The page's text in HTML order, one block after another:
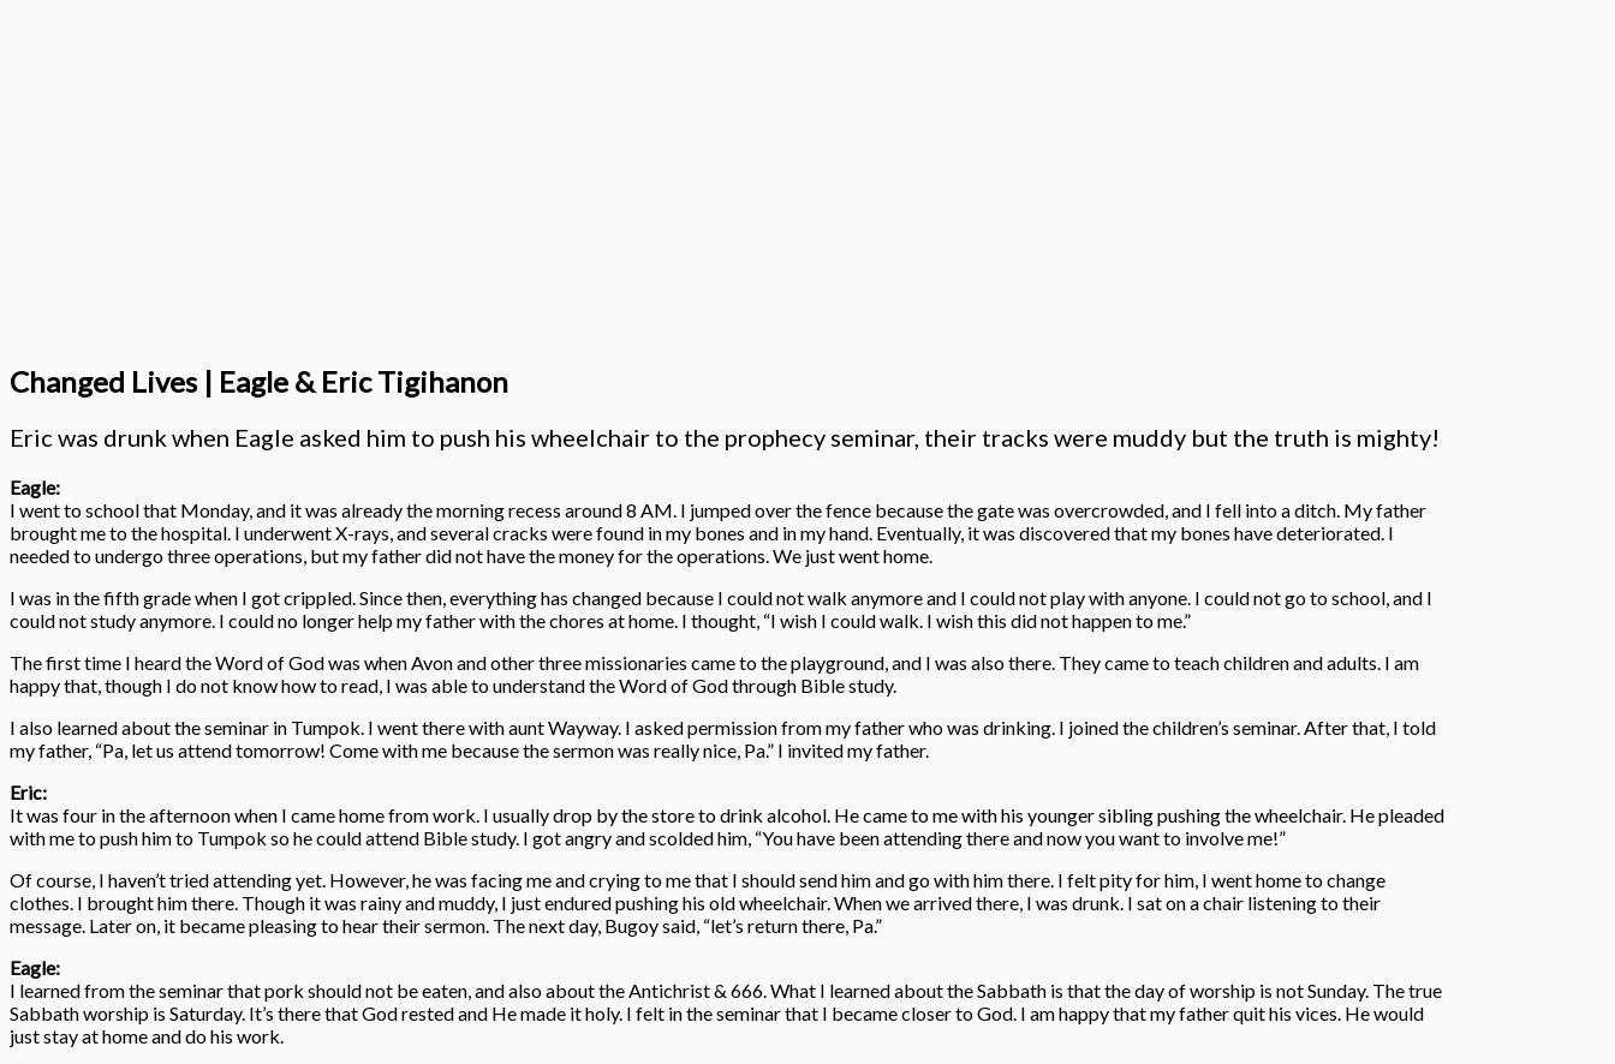
Changed Lives | Eagle & Eric Tigihanon
Eric was drunk when Eagle asked him to push his wheelchair to the prophecy seminar, their tracks were muddy but the truth is mighty!
Eagle:
I went to school that Monday, and it was already the morning recess around 8 AM. I jumped over the fence because the gate was overcrowded, and I fell into a ditch. My father
brought me to the hospital. I underwent X-rays, and several cracks were found in my bones and in my hand. Eventually, it was discovered that my bones have deteriorated. I
needed to undergo three operations, but my father did not have the money for the operations. We just went home.
I was in the fifth grade when I got crippled. Since then, everything has changed because I could not walk anymore and I could not play with anyone. I could not go to school, and I
could not study anymore. I could no longer help my father with the chores at home. I thought, “I wish I could walk. I wish this did not happen to me.”
The first time I heard the Word of God was when Avon and other three missionaries came to the playground, and I was also there. They came to teach children and adults. I am
happy that, though I do not know how to read, I was able to understand the Word of God through Bible study.
I also learned about the seminar in Tumpok. I went there with aunt Wayway. I asked permission from my father who was drinking. I joined the children’s seminar. After that, I told
my father, “Pa, let us attend tomorrow! Come with me because the sermon was really nice, Pa.” I invited my father.
Eric:
It was four in the afternoon when I came home from work. I usually drop by the store to drink alcohol. He came to me with his younger sibling pushing the wheelchair. He pleaded
with me to push him to Tumpok so he could attend Bible study. I got angry and scolded him, “You have been attending there and now you want to involve me!”
Of course, I haven’t tried attending yet. However, he was facing me and crying to me that I should send him and go with him there. I felt pity for him, I went home to change
clothes. I brought him there. Though it was rainy and muddy, I just endured pushing his old wheelchair. When we arrived there, I was drunk. I sat on a chair listening to their
message. Later on, it became pleasing to hear their sermon. The next day, Bugoy said, “let’s return there, Pa.”
Eagle:
I learned from the seminar that pork should not be eaten, and also about the Antichrist & 666. What I learned about the Sabbath is that the day of worship is not Sunday. The true
Sabbath worship is Saturday. It’s there that God rested and He made it holy. I felt in the seminar that I became closer to God. I am happy that my father quit his vices. He would
just stay at home and do his work.